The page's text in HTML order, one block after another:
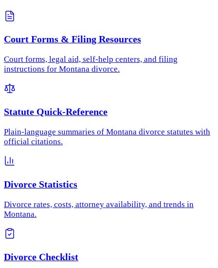
Court Forms & Filing Resources
Court forms, legal aid, self-help centers, and filing
instructions for Montana divorce.
Statute Quick-Reference
Plain-language summaries of Montana divorce statutes with
official citations.
Divorce Statistics
Divorce rates, costs, attorney availability, and trends in
Montana.
Divorce Checklist